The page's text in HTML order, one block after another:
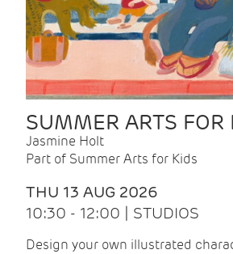
SUMMER ARTS FOR
Jasmine Holt
Part of Summer Arts for Kids
THU 13 AUG 2026
10:30 - 12:00 | STUDIOS
Design your own illustrated